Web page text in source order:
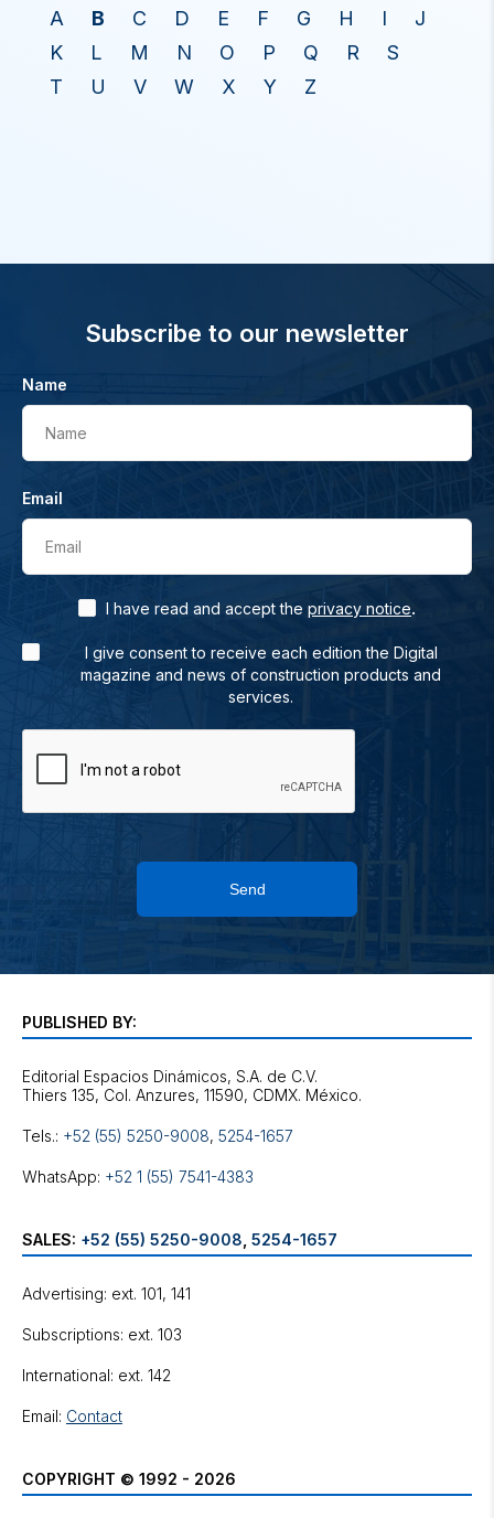
A
B C D E F G H I
J
K
L M N O P Q R
S
T
U V W X Y Z
Subscribe to our newsletter
Name
Name
Email
Email
I have read and accept the privacy notice.
I give consent to receive each edition the Digital
magazine and news of construction products and
services.
Send
PUBLISHED BY:
Editorial Espacios Dinámicos, S.A. de C.V.
Tels.: +52 (55) 5250-9008, 5254-1657
WhatsApp: +52 1 (55) 7541-4383
SALES: +52 (55) 5250-9008 5254-1657
Advertising: ext. 101, 141
Subscriptions: ext. 103
International: ext. 142
Email: Contact
COPYRIGHT © 1992 - 2026